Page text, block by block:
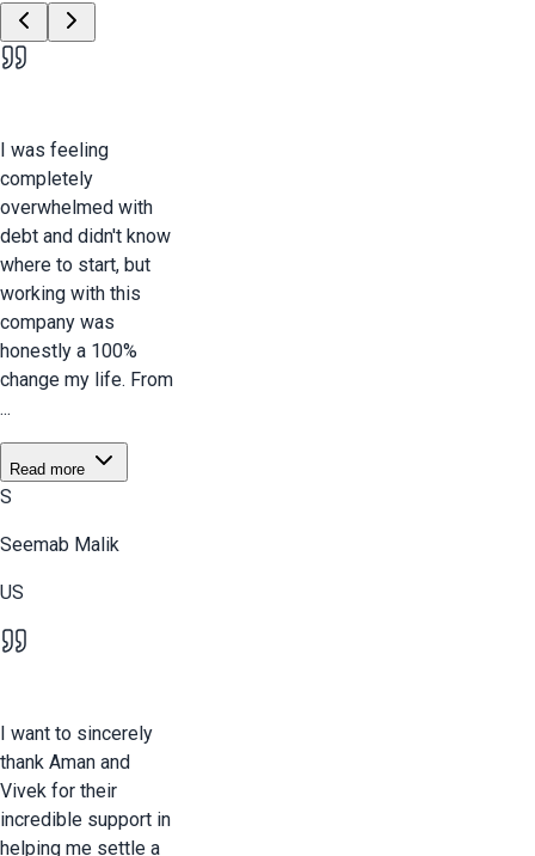
I was feeling
completely
overwhelmed with
debt and didn't know
where to start, but
working with this
company was
honestly a 100%
change my life. From
...
Read more
S
Seemab Malik
US
I want to sincerely
thank Aman and
Vivek for their
incredible support in
helping me settle a